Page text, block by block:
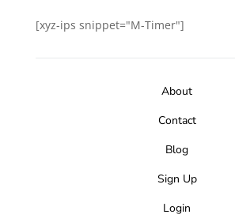
[xyz-ips snippet="M-Timer"]
About
Contact
Blog
Sign Up
Login